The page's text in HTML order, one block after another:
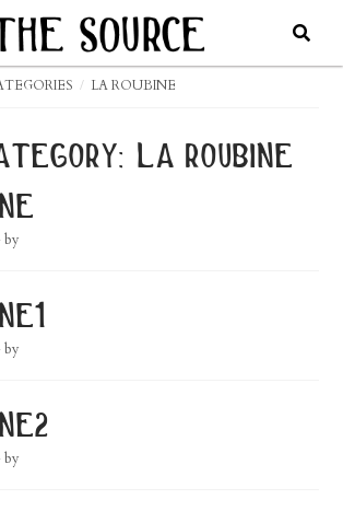
/ LA ROUBINE
la roubine
by
by
by